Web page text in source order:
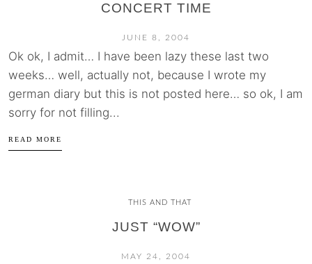
CONCERT TIME
JUNE 8, 2004
Ok ok, I admit… I have been lazy these last two
weeks… well, actually not, because I wrote my
german diary but this is not posted here… so ok, I am
sorry for not filling...
READ MORE
THIS AND THAT
JUST “WOW”
MAY 24, 2004